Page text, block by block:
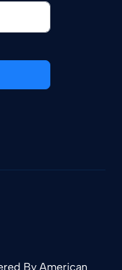
By American